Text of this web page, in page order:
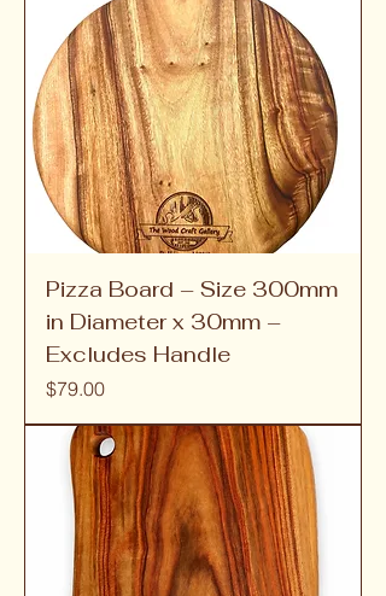
Pizza Board – Size 300mm
in Diameter x 30mm –
Excludes Handle
Price
$79.00